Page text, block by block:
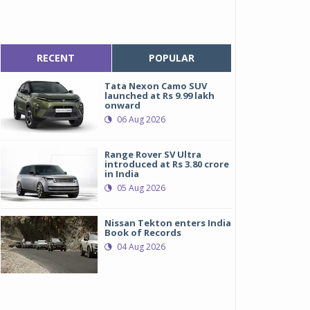
JK Tyre-Orange 4x4 Fury
JK Tyre-Orange 4x4 Fury
RECENT POPULAR
Tata Nexon Camo SUV
launched at Rs 9.99 lakh
onward
06 Aug 2026
Range Rover SV Ultra
introduced at Rs 3.80 crore
in India
05 Aug 2026
Nissan Tekton enters India
Book of Records
04 Aug 2026